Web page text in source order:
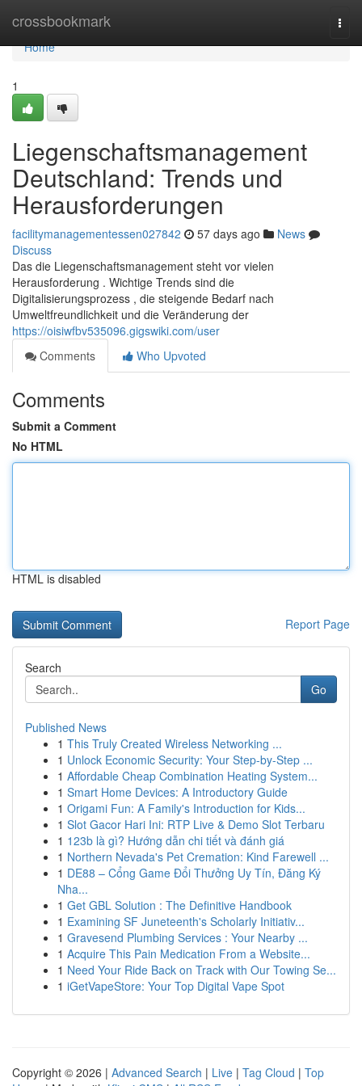
crossbookmark
Home
Home
1
Liegenschaftsmanagement
Deutschland: Trends und
Herausforderungen
facilitymanagementessen027842 57 days ago
News
Discuss
Das die Liegenschaftsmanagement steht vor vielen
Herausforderung . Wichtige Trends sind die
Digitalisierungsprozess , die steigende Bedarf nach
Umweltfreundlichkeit und die Veränderung der
https://oisiwfbv535096.gigswiki.com/user
Comments
Who Upvoted
Comments
Submit a Comment
No HTML
HTML is disabled
Report Page
Search
Go
Published News
1 This Truly Created Wireless Networking ...
1 Unlock Economic Security: Your Step-by-Step ...
1 Affordable Cheap Combination Heating System...
1 Smart Home Devices: A Introductory Guide
1 Origami Fun: A Family's Introduction for Kids...
1 Slot Gacor Hari Ini: RTP Live & Demo Slot Terbaru
1 123b là gì? Hướng dẫn chi tiết và đánh giá
1 Northern Nevada's Pet Cremation: Kind Farewell ...
1 DE88 – Cổng Game Đổi Thưởng Uy Tín, Đăng Ký
Nha...
1 Get GBL Solution : The Definitive Handbook
1 Examining SF Juneteenth's Scholarly Initiativ...
1 Gravesend Plumbing Services : Your Nearby ...
1 Acquire This Pain Medication From a Website...
1 Need Your Ride Back on Track with Our Towing Se...
1 iGetVapeStore: Your Top Digital Vape Spot
Copyright © 2026 | Advanced Search | Live | Tag Cloud | Top